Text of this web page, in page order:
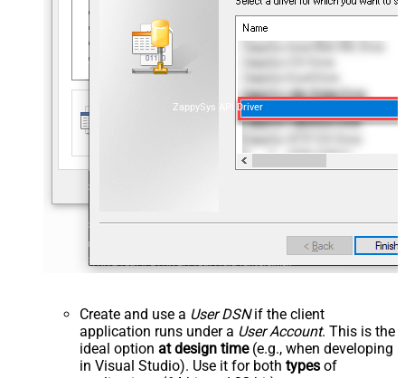
ZappySys API Driver
Create and use a User DSNif the client
application runs under a User Account. This is the
ideal option at design time(e.g., when developing
in Visual Studio). Use it for both types of